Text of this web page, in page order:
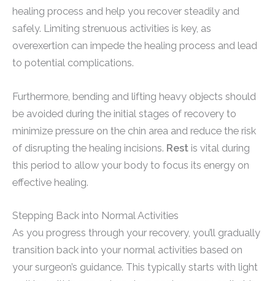
healing process and help you recover steadily and
safely. Limiting strenuous activities is key, as
overexertion can impede the healing process and lead
to potential complications.
Furthermore, bending and lifting heavy objects should
be avoided during the initial stages of recovery to
minimize pressure on the chin area and reduce the risk
of disrupting the healing incisions. Rest is vital during
this period to allow your body to focus its energy on
effective healing.
Stepping Back into Normal Activities
As you progress through your recovery, you’ll gradually
transition back into your normal activities based on
your surgeon’s guidance. This typically starts with light